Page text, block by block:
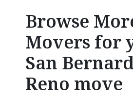
Browse
Movers for
San
Reno move